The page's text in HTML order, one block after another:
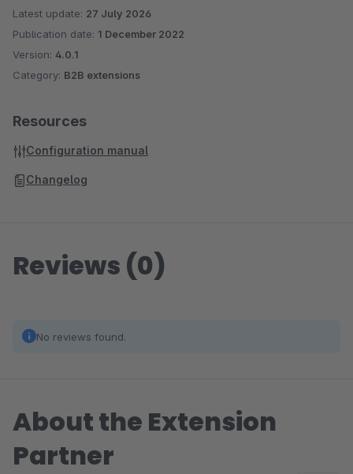
Latest update: 27 July 2026
Publication date: 1 December 2022
Version: 4.0.1
Category: B2B extensions
Resources
Configuration manual
Changelog
Reviews (0)
No reviews found.
About the Extension
Partner